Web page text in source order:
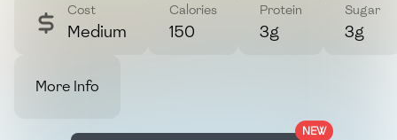
Cost
Medium
Calories
150
Protein
3g
Sugar
3g
More Info
NEW